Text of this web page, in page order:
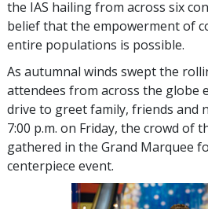
the IAS hailing from across six
belief that the empowerment of
entire populations is possible.
As autumnal winds swept the
attendees from across the globe
drive to greet family, friends and
7:00 p.m. on Friday, the crowd of
gathered in the Grand Marquee
centerpiece event.